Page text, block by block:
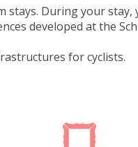
stays. During your
developed at the
for cyclists.